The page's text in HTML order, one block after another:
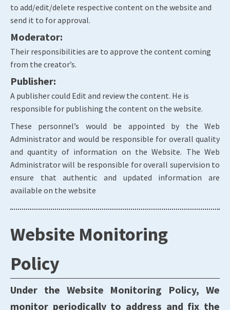
to add/edit/delete respective content on the website and
send it to for approval.
Moderator:
Their responsibilities are to approve the content coming
from the creator’s.
Publisher:
A publisher could Edit and review the content. He is
responsible for publishing the content on the website.
These personnel’s would be appointed by the Web
Administrator and would be responsible for overall quality
and quantity of information on the Website. The Web
Administrator will be responsible for overall supervision to
ensure that authentic and updated information are
available on the website
Website Monitoring
Policy
Under the Website Monitoring Policy, We
monitor periodically to address and fix the